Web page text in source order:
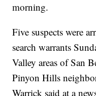
morning.
Five suspects were
search warrants
Valley areas of San
Pinyon Hills
Warrick said at a